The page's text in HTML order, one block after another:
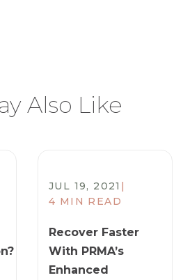
Also Like
JUL 19, 2021 |
4 MIN READ
Recover Faster
With PRMA’s
Enhanced